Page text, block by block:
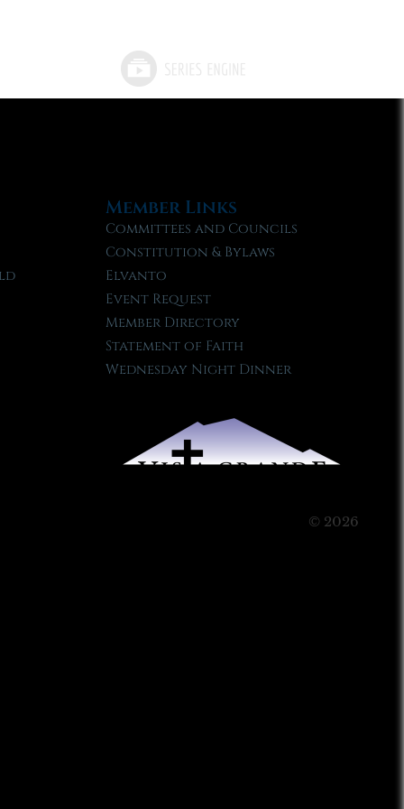
Member Links
Committees and Councils
Constitution & Bylaws
Elvanto
Event Request
Member Directory
Statement of Faith
Wednesday Night Dinner
© 2026